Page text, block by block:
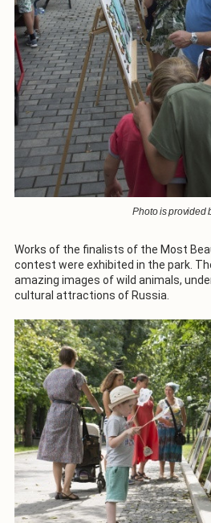
Photo is provided
Works of the finalists of the Most
contest were exhibited in the park.
amazing images of wild animals,
cultural attractions of Russia.